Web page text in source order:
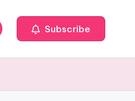
Subscribe